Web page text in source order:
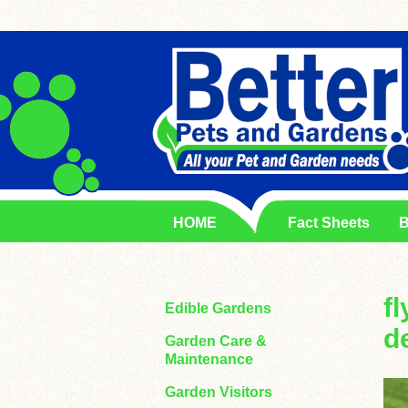
HOME Fact Sheets
Edible Gardens
Garden Care &
Maintenance
Garden Visitors